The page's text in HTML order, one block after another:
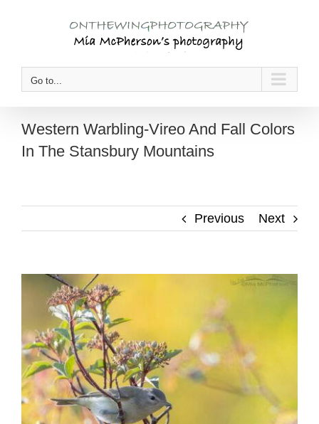
Go to...
Western Warbling-Vireo And Fall Colors
In The Stansbury Mountains
Previous Next